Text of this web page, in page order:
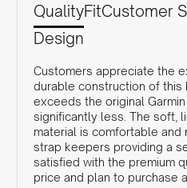
QualityFitCustomer
Design
Customers appreciate the
durable construction of this
exceeds the original
significantly less. The soft,
material is comfortable and
strap keepers providing a
satisfied with the premium
price and plan to purchase